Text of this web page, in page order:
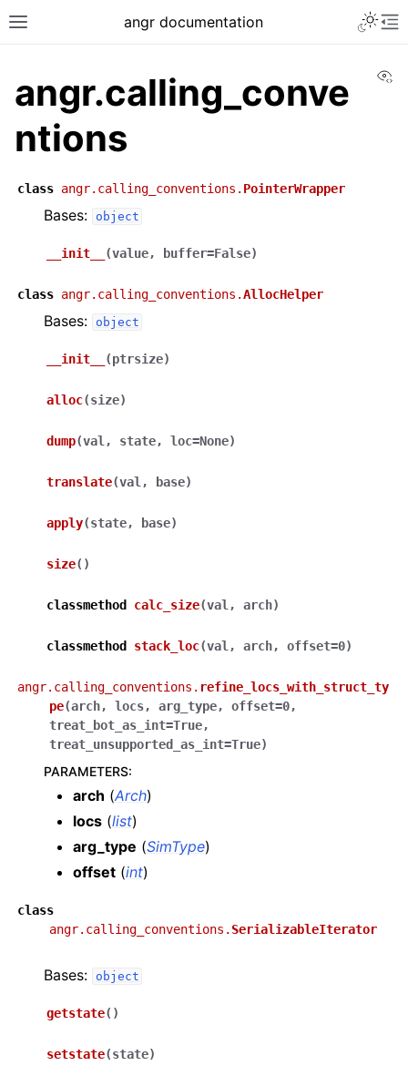
angr documentation
angr.calling_conve
ntions
class angr.calling_conventions. PointerWrapper
Bases: object
__init__ (value, buffer=False)
class angr.calling_conventions.AllocHelper
Bases: object
__init__ (ptrsize)
alloc(size)
dump(val , state, loc=None)
translate(val , base)
apply(state, base)
size( )
classmethod calc_size(val , arch)
classmethod stack_loc(val , arch, offset=0)
angr.calling_conventions. refine_locs_with_struct_ty
pe(arch, locs, arg_type, offset=0,
treat_bot_as_int=True,
treat_unsupported_as_int=True)
PARAMETERS:
arch (Arch)
locs (list)
arg_type (SimType)
offset (int)
class
angr.calling_conventions. SerializableIterator
Bases: object
getstate( )
setstate(state)